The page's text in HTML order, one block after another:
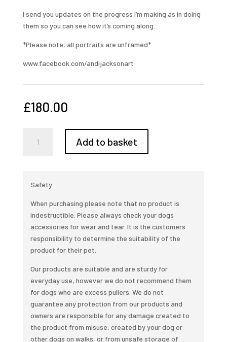
I send you updates on the progress I’m making as in doing
them so you can see how it’s coming along.
*Please note, all portraits are unframed*
www.facebook.com/andijacksonart
£180.00
portraits
Add to basket
Safety
When purchasing please note that no product is
indestructible. Please always check your dogs
accessories for wear and tear. It is the customers
responsibility to determine the suitability of the
product for their pet.
Our products are suitable and are sturdy for
everyday use, however we do not recommend them
for dogs who are excess pullers. We do not
guarantee any protection from our products and
owners are responsible for any damage created to
the product from misuse, created by your dog or
other dogs on walks, or from unsafe storage of